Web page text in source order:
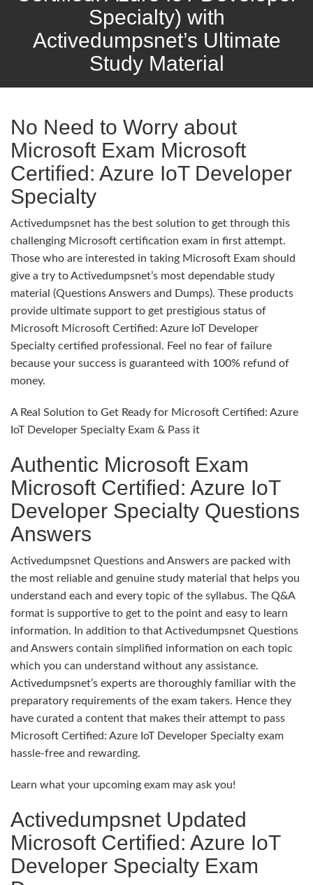
Specialty) with
Activedumpsnet’s Ultimate
Study Material
No Need to Worry about
Microsoft Exam Microsoft
Certified: Azure IoT Developer
Specialty
Activedumpsnet has the best solution to get through this
challenging Microsoft certification exam in first attempt.
Those who are interested in taking Microsoft Exam should
give a try to Activedumpsnet’s most dependable study
material (Questions Answers and Dumps). These products
provide ultimate support to get prestigious status of
Microsoft Microsoft Certified: Azure IoT Developer
Specialty certified professional. Feel no fear of failure
because your success is guaranteed with 100% refund of
money.
A Real Solution to Get Ready for Microsoft Certified: Azure
IoT Developer Specialty Exam & Pass it
Authentic Microsoft Exam
Microsoft Certified: Azure IoT
Developer Specialty Questions
Answers
Activedumpsnet Questions and Answers are packed with
the most reliable and genuine study material that helps you
understand each and every topic of the syllabus. The Q&A
format is supportive to get to the point and easy to learn
information. In addition to that Activedumpsnet Questions
and Answers contain simplified information on each topic
which you can understand without any assistance.
Activedumpsnet’s experts are thoroughly familiar with the
preparatory requirements of the exam takers. Hence they
have curated a content that makes their attempt to pass
Microsoft Certified: Azure IoT Developer Specialty exam
hassle-free and rewarding.
Learn what your upcoming exam may ask you!
Activedumpsnet Updated
Microsoft Certified: Azure IoT
Developer Specialty Exam